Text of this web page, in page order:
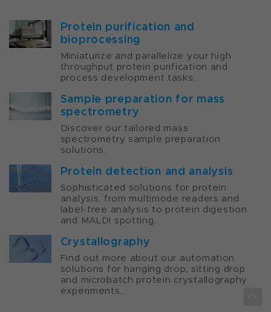
Protein purification and
bioprocessing
Miniaturize and parallelize your high
throughput protein purification and
process development tasks.
Sample preparation for mass
spectrometry
Discover our tailored mass
spectrometry sample preparation
solutions.
Protein detection and analysis
Sophisticated solutions for protein
analysis, from multimode readers and
label-free analysis to protein digestion
and MALDI spotting.
Crystallography
Find out more about our automation
solutions for hanging drop, sitting drop
and microbatch protein crystallography
experiments.